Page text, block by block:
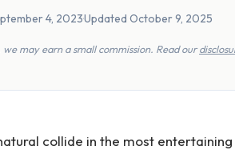
4, 2023·Updated October 9, 2025
may earn a small commission. Read our
collide in the most